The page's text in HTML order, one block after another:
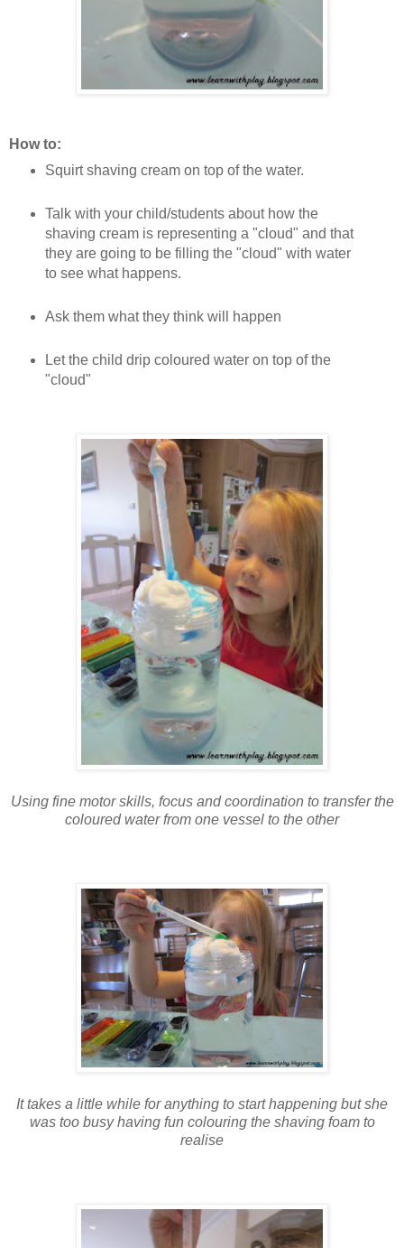
How to:
Squirt shaving cream on top of the water.
Talk with your child/students about how the
shaving cream is representing a "cloud" and that
they are going to be filling the "cloud" with water
to see what happens.
Ask them what they think will happen
Let the child drip coloured water on top of the
"cloud"
Using fine motor skills, focus and coordination to transfer the
coloured water from one vessel to the other
It takes a little while for anything to start happening but she
was too busy having fun colouring the shaving foam to
realise